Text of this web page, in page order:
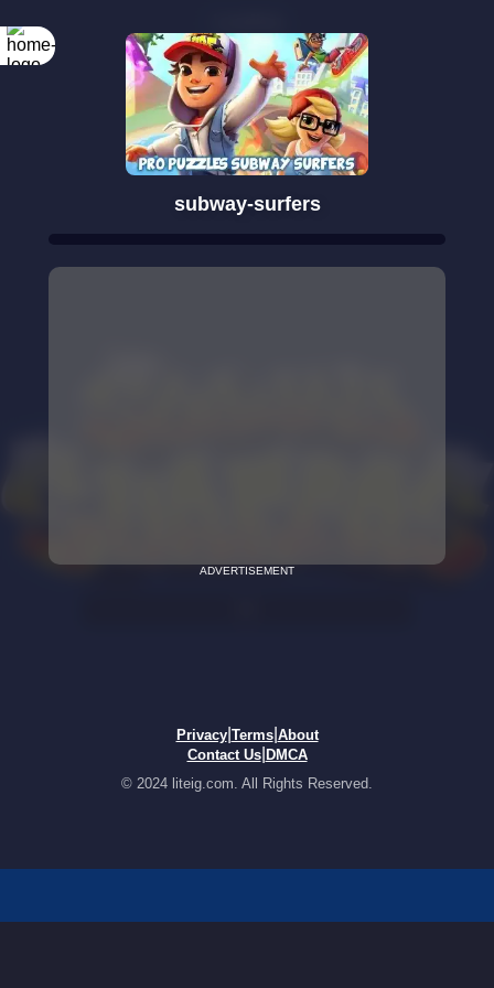
subway-surfers
ADVERTISEMENT
Privacy| Terms| About
Contact Us| DMCA
© 2024 liteig.com. All Rights Reserved.